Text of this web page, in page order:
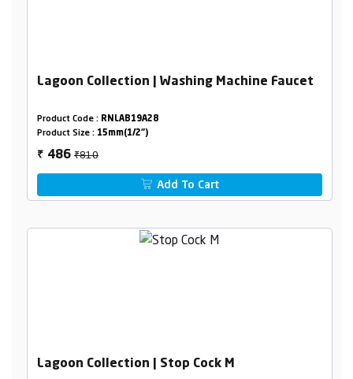
Lagoon Collection | Washing Machine Faucet
Product Code : RNLAB19A28
Product Size : 15mm(1/2")
₹ 486₹810
Add To Cart
Lagoon Collection | Stop Cock M